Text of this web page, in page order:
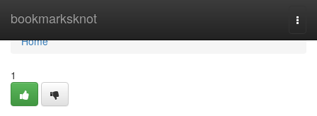
bookmarksknot
Home
Home
1